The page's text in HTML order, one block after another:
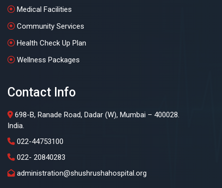
Medical Facilities
Community Services
Health Check Up Plan
Wellness Packages
Contact Info
698-B, Ranade Road, Dadar (W), Mumbai – 400028.
India.
022-44753100
022- 20840283
administration@shushrushahospital.org